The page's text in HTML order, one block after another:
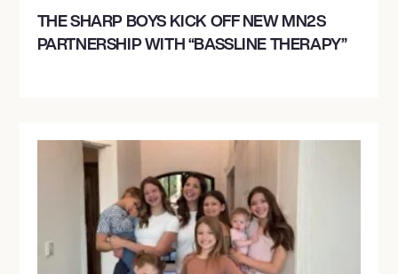
THE SHARP BOYS KICK OFF NEW MN2S
PARTNERSHIP WITH “BASSLINE THERAPY”